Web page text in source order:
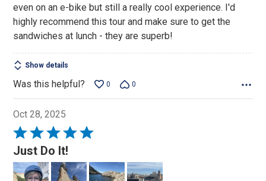
even on an e-bike but still a really cool experience. I'd
highly recommend this tour and make sure to get the
sandwiches at lunch - they are superb!
Show details
Was this helpful? 0 0
Oct 28, 2025
Rated
5
out
of
Just Do It!